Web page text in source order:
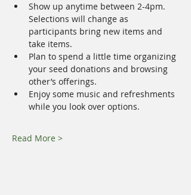
Show up anytime between 2-4pm.
Selections will change as
participants bring new items and
take items.
Plan to spend a little time organizing
your seed donations and browsing
other’s offerings.
Enjoy some music and refreshments
while you look over options.
Read More >